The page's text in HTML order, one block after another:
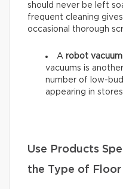
should never be left
frequent cleaning
occasional thorough
A robot vacuum
vacuums is
number of low-
appearing in stores.
Use Products
the Type of Floor